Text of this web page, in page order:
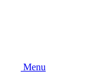
Menu